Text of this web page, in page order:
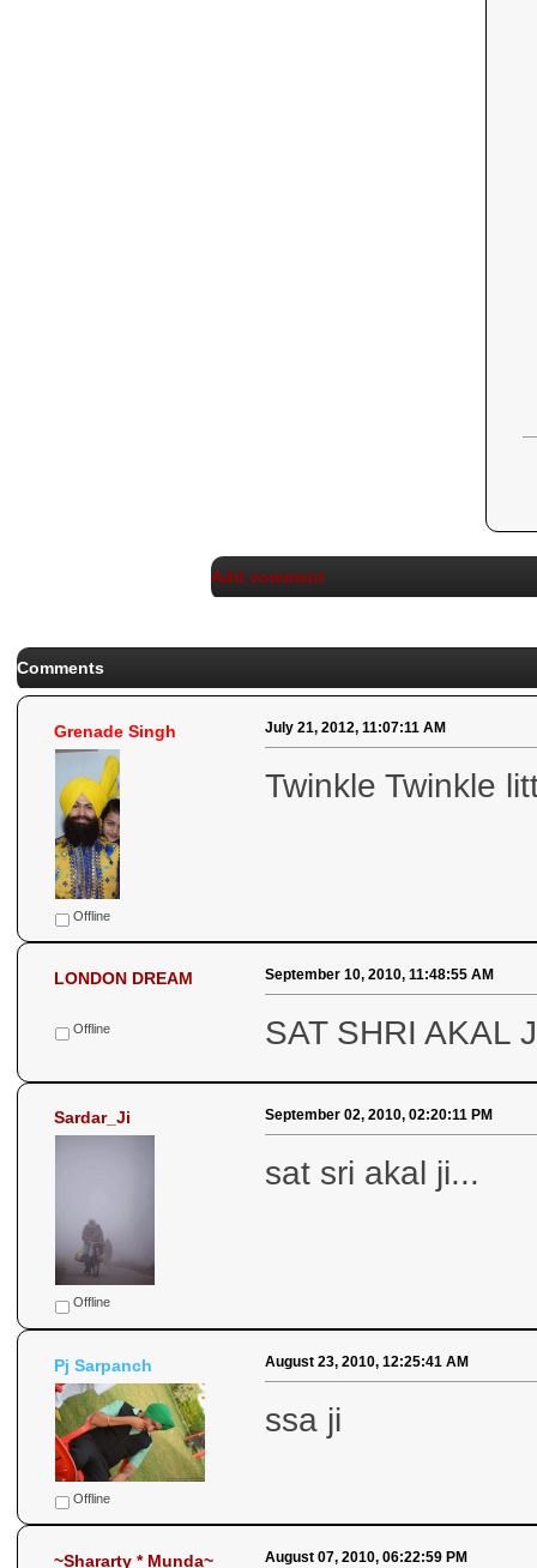
Add comment
Comments
Grenade Singh
Offline
July 21, 2012, 11:07:11 AM
Twinkle Twinkle
LONDON DREAM
Offline
September 10, 2010, 11:48:55 AM
SAT SHRI AKAL
Sardar_Ji
Offline
September 02, 2010, 02:20:11 PM
sat sri akal ji...
Pj Sarpanch
Offline
August 23, 2010, 12:25:41 AM
ssa ji
~Shararty * Munda~ August 07, 2010, 06:22:59 PM